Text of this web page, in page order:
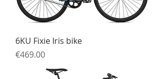
6KU Fixie Iris bike
Price
€469.00